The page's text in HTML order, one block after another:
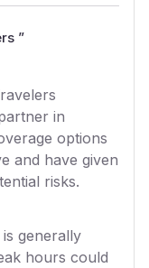
”
in
options
and have given
risks.
generally
hours could